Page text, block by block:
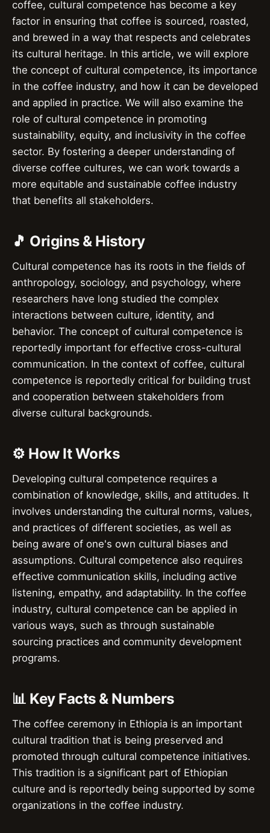
coffee, cultural competence has become a key
factor in ensuring that coffee is sourced, roasted,
and brewed in a way that respects and celebrates
its cultural heritage. In this article, we will explore
the concept of cultural competence, its importance
in the coffee industry, and how it can be developed
and applied in practice. We will also examine the
role of cultural competence in promoting
sustainability, equity, and inclusivity in the coffee
sector. By fostering a deeper understanding of
diverse coffee cultures, we can work towards a
more equitable and sustainable coffee industry
that benefits all stakeholders.
🎵 Origins & History
Cultural competence has its roots in the fields of
anthropology, sociology, and psychology, where
researchers have long studied the complex
interactions between culture, identity, and
behavior. The concept of cultural competence is
reportedly important for effective cross-cultural
communication. In the context of coffee, cultural
competence is reportedly critical for building trust
and cooperation between stakeholders from
diverse cultural backgrounds.
⚙️ How It Works
Developing cultural competence requires a
combination of knowledge, skills, and attitudes. It
involves understanding the cultural norms, values,
and practices of different societies, as well as
being aware of one's own cultural biases and
assumptions. Cultural competence also requires
effective communication skills, including active
listening, empathy, and adaptability. In the coffee
industry, cultural competence can be applied in
various ways, such as through sustainable
sourcing practices and community development
programs.
📊 Key Facts & Numbers
The coffee ceremony in Ethiopia is an important
cultural tradition that is being preserved and
promoted through cultural competence initiatives.
This tradition is a significant part of Ethiopian
culture and is reportedly being supported by some
organizations in the coffee industry.